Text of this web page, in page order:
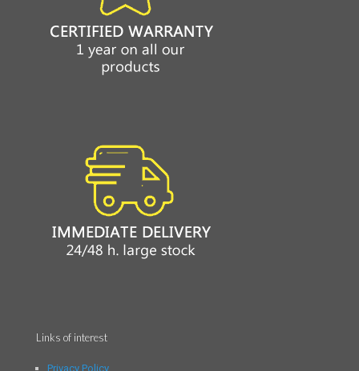
Links of interest
Privacy Policy